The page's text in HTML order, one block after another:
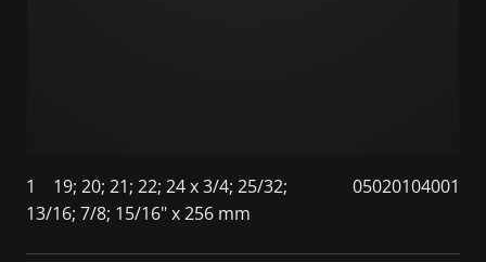
1
19; 20; 21; 22; 24 x 3/4; 25/32;
13/16; 7/8; 15/16" x 256 mm
05020104001